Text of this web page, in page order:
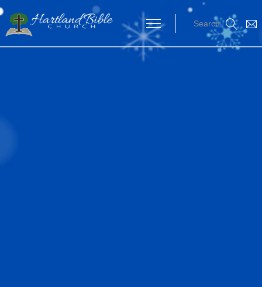
Search